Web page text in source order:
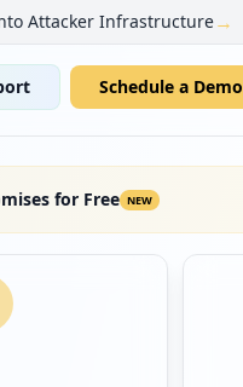
Attacker Infrastructure→
Schedule a Demo
for Free NEW